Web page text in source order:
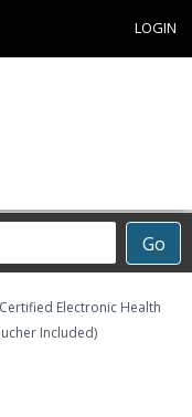
LOGIN
Go
Certified Electronic Health
Included)